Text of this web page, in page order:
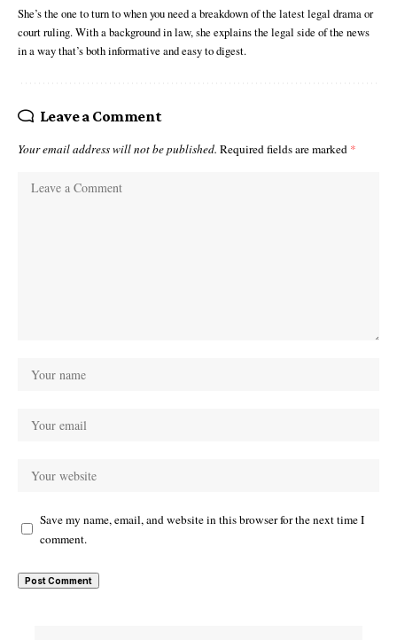
She’s the one to turn to when you need a breakdown of the latest legal drama or
court ruling. With a background in law, she explains the legal side of the news
in a way that’s both informative and easy to digest.
Leave a Comment
Your email address will not be published. Required fields are marked *
Save my name, email, and website in this browser for the next time I
comment.